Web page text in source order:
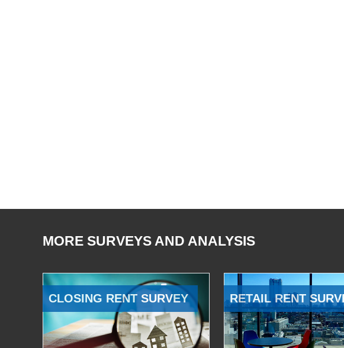
MORE SURVEYS AND ANALYSIS
CLOSING RENT SURVEY RETAIL RENT